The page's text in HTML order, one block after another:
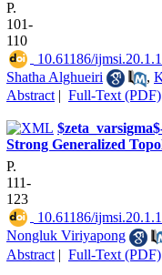
P.
101-
110
10.61186/
Shatha Alghueiri
,
Abstract | Full-Text (PDF)
Strong Generalized
P.
111-
123
10.61186/
Nongluk Viriyapong
Abstract | Full-Text (PDF)